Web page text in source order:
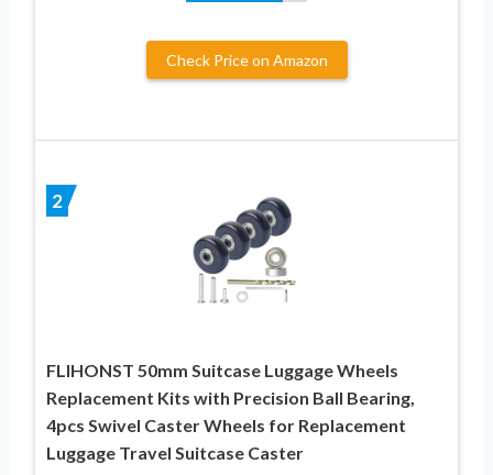
Check Price on Amazon
2
FLIHONST 50mm Suitcase Luggage Wheels
Replacement Kits with Precision Ball Bearing,
4pcs Swivel Caster Wheels for Replacement
Luggage Travel Suitcase Caster